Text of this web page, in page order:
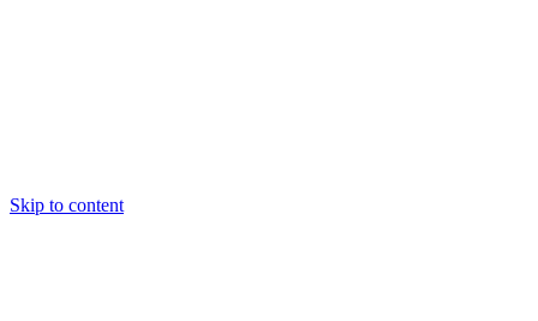
Skip to content